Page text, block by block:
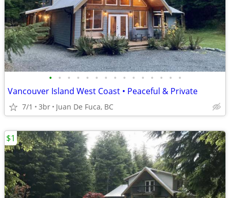
• • • • • • • • • • • • • • •
Vancouver Island West Coast • Peaceful & Private
7/1 3br Juan De Fuca, BC
$1